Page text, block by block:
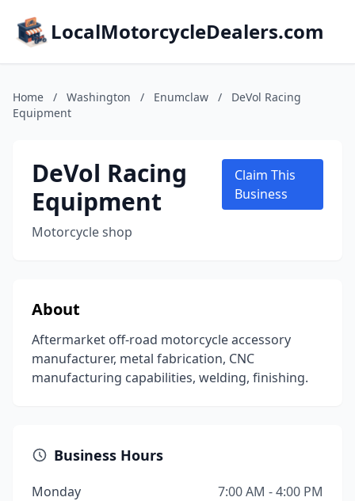
LocalMotorcycleDealers.com
Home / Washington / Enumclaw /
DeVol Racing
Equipment
DeVol Racing
Equipment
Motorcycle shop
Claim This
Business
About
Aftermarket off-road motorcycle accessory
manufacturer, metal fabrication, CNC
manufacturing capabilities, welding, finishing.
Business Hours
Monday
7:00 AM - 4:00 PM